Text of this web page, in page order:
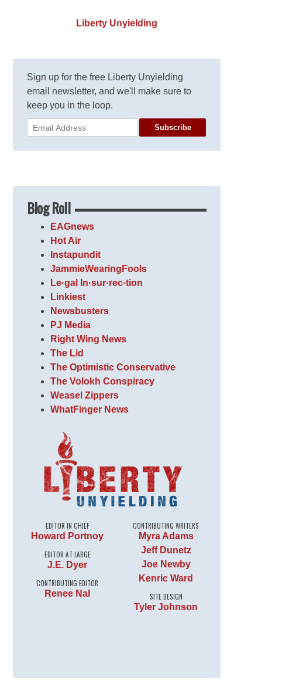
Liberty Unyielding
Sign up for the free Liberty Unyielding
email newsletter, and we'll make sure to
keep you in the loop.
Subscribe
Blog Roll
EAGnews
Hot Air
Instapundit
JammieWearingFools
Le·gal In·sur·rec·tion
Linkiest
Newsbusters
PJ Media
Right Wing News
The Lid
The Optimistic Conservative
The Volokh Conspiracy
Weasel Zippers
WhatFinger News
EDITOR IN CHIEF
Howard Portnoy
EDITOR AT LARGE
J.E. Dyer
CONTRIBUTING EDITOR
Renee Nal
CONTRIBUTING WRITERS
Myra Adams
Jeff Dunetz
Joe Newby
Kenric Ward
SITE DESIGN
Tyler Johnson